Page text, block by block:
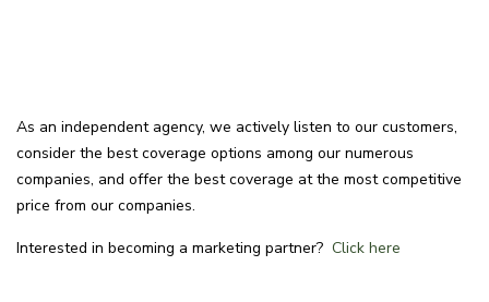
As an independent agency, we actively listen to our customers,
consider the best coverage options among our numerous
companies, and offer the best coverage at the most competitive
price from our companies.
Interested in becoming a marketing partner? Click here